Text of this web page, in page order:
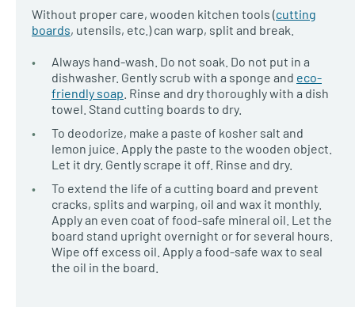
Without proper care, wooden kitchen tools (cutting
boards, utensils, etc.) can warp, split and break.
Always hand-wash. Do not soak. Do not put in a
dishwasher. Gently scrub with a sponge and eco-
friendly soap . Rinse and dry thoroughly with a dish
towel. Stand cutting boards to dry.
To deodorize, make a paste of kosher salt and
lemon juice. Apply the paste to the wooden object.
Let it dry. Gently scrape it off. Rinse and dry.
To extend the life of a cutting board and prevent
cracks, splits and warping, oil and wax it monthly.
Apply an even coat of food-safe mineral oil. Let the
board stand upright overnight or for several hours.
Wipe off excess oil. Apply a food-safe wax to seal
the oil in the board.